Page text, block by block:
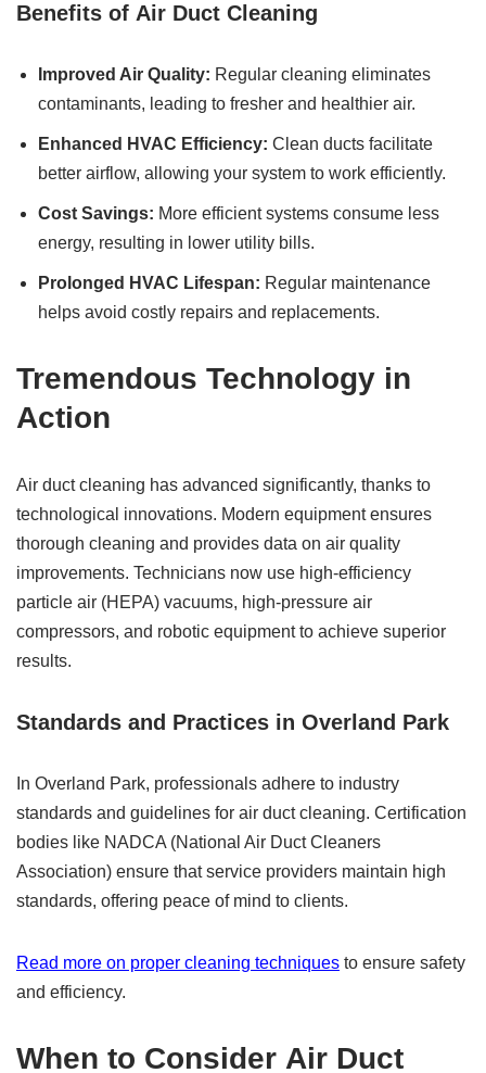
Benefits of Air Duct Cleaning
Improved Air Quality: Regular cleaning eliminates
contaminants, leading to fresher and healthier air.
Enhanced HVAC Efficiency: Clean ducts facilitate
better airflow, allowing your system to work efficiently.
Cost Savings: More efficient systems consume less
energy, resulting in lower utility bills.
Prolonged HVAC Lifespan: Regular maintenance
helps avoid costly repairs and replacements.
Tremendous Technology in
Action
Air duct cleaning has advanced significantly, thanks to
technological innovations. Modern equipment ensures
thorough cleaning and provides data on air quality
improvements. Technicians now use high-efficiency
particle air (HEPA) vacuums, high-pressure air
compressors, and robotic equipment to achieve superior
results.
Standards and Practices in Overland Park
In Overland Park, professionals adhere to industry
standards and guidelines for air duct cleaning. Certification
bodies like NADCA (National Air Duct Cleaners
Association) ensure that service providers maintain high
standards, offering peace of mind to clients.
Read more on proper cleaning techniques to ensure safety
and efficiency.
When to Consider Air Duct